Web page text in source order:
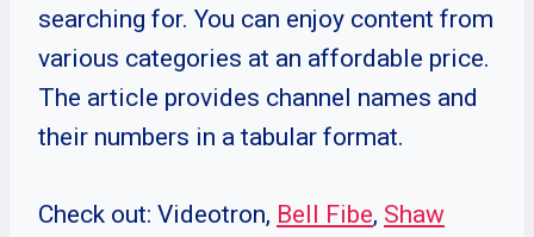
searching for. You can enjoy content from
various categories at an affordable price.
The article provides channel names and
their numbers in a tabular format.
Check out: Videotron, Bell Fibe, Shaw